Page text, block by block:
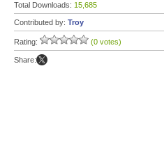
Total Downloads: 15,685
Contributed by: Troy
Rating: (0 votes)
Share: